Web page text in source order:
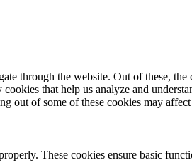
through the website. Out of these,
that help us analyze and
out of some of these cookies may
These cookies ensure basic